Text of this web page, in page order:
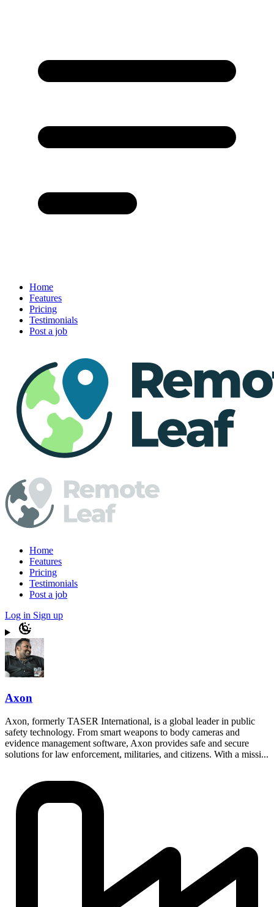
Home
Features
Pricing
Testimonials
Post a job
Home
Features
Pricing
Testimonials
Post a job
Log in Sign up
Axon
Axon, formerly TASER International, is a global leader in public
safety technology. From smart weapons to body cameras and
evidence management software, Axon provides safe and secure
solutions for law enforcement, militaries, and citizens. With a missi...